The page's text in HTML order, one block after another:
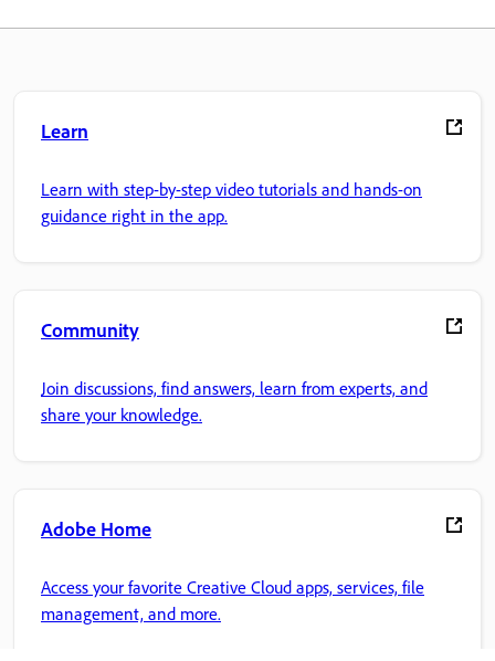
Learn
Learn with step-by-step video tutorials and hands-on
guidance right in the app.
Community
Join discussions, find answers, learn from experts, and
share your knowledge.
Adobe Home
Access your favorite Creative Cloud apps, services, file
management, and more.